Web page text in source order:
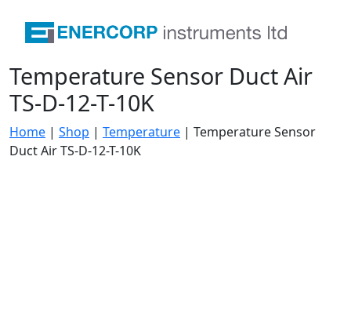
Temperature Sensor Duct Air
TS-D-12-T-10K
Home | Shop | Temperature | Temperature Sensor
Duct Air TS-D-12-T-10K